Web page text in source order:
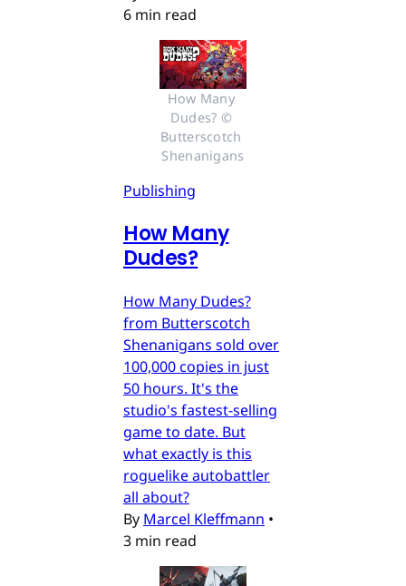
6 min read
How Many
Dudes? ©
Butterscotch
Shenanigans
Publishing
How Many
Dudes?
How Many Dudes?
from Butterscotch
Shenanigans sold over
100,000 copies in just
50 hours. It's the
studio's fastest-selling
game to date. But
what exactly is this
roguelike autobattler
all about?
By Marcel Kleffmann •
3 min read